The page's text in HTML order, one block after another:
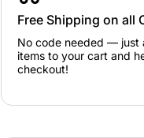
Free Shipping on all
No code needed — just
items to your cart and
checkout!